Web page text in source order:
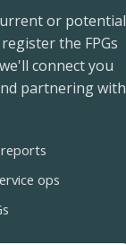
or potential
the FPGs
connect you
partnering with
ops